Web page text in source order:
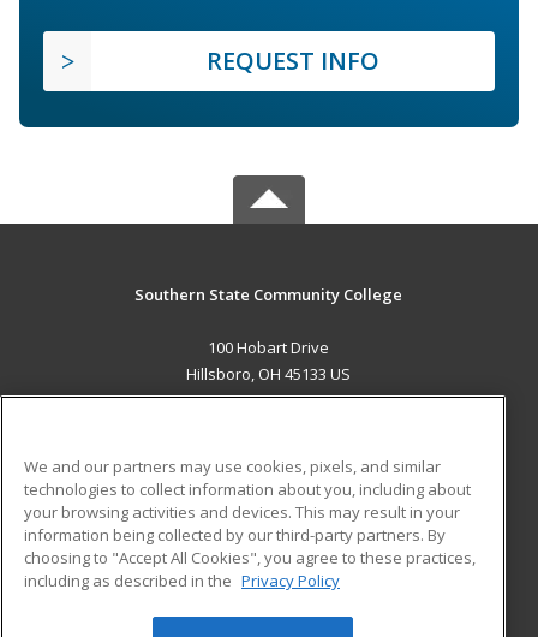
REQUEST INFO
Southern State Community College
100 Hobart Drive
Hillsboro, OH 45133 US
ADDITIONAL RESOURCES
Military
Financial Assistance
Help
Student Blog
We and our partners may use cookies, pixels, and similar
technologies to collect information about you, including about
your browsing activities and devices. This may result in your
information being collected by our third-party partners. By
choosing to "Accept All Cookies", you agree to these practices,
including as described in the Privacy Policy